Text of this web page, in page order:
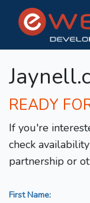
READY
If you're
check
partnership or
First Name: